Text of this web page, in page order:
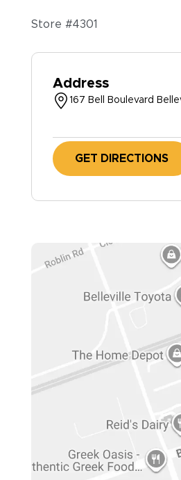
Store #4301
Address
167 Bell Boulevard
GET DIRECTIONS